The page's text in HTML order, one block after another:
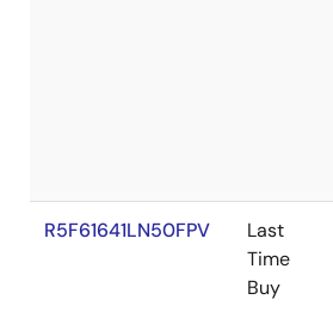
R5F61641LN50FPV
Last
Time
Buy